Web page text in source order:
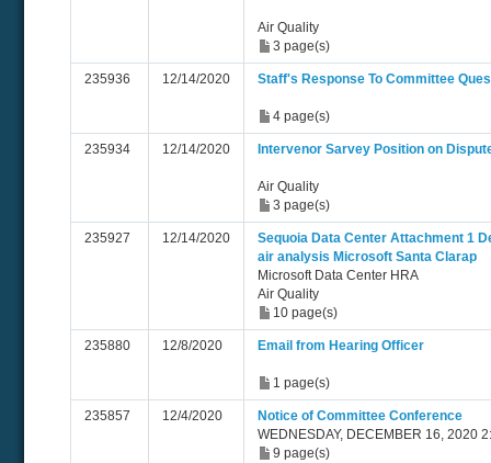
Air Quality
3 page(s)
235936 12/14/2020 Staff's Response To Committee
4 page(s)
235934 12/14/2020 Intervenor Sarvey Position on
Air Quality
3 page(s)
235927 12/14/2020
Sequoia Data Center Attachment 1
air analysis Microsoft Santa Clarap
Microsoft Data Center HRA
Air Quality
10 page(s)
235880 12/8/2020 Email from Hearing Officer
1 page(s)
235857 12/4/2020
Notice of Committee Conference
WEDNESDAY, DECEMBER 16, 2020
9 page(s)